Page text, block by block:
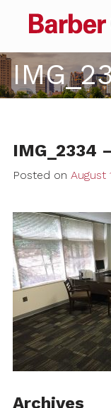
IMG_2334
Posted on August
Archives